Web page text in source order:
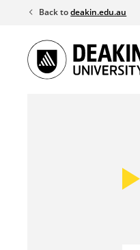
content
Back todeakin.edu.au